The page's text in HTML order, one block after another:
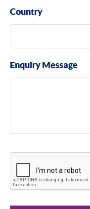
Country
Enquiry Message